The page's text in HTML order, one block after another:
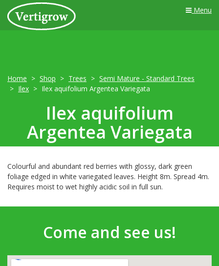
Menu
Home Shop Trees
Semi Mature - Standard Trees
Ilex
Ilex aquifolium Argentea Variegata
Ilex aquifolium
Argentea Variegata
Colourful and abundant red berries with glossy, dark green
foliage edged in white variegated leaves. Height 8m. Spread 4m.
Requires moist to wet highly acidic soil in full sun.
Come and see us!